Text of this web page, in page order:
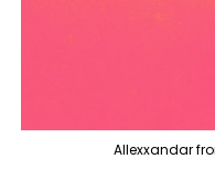
Allexxandar